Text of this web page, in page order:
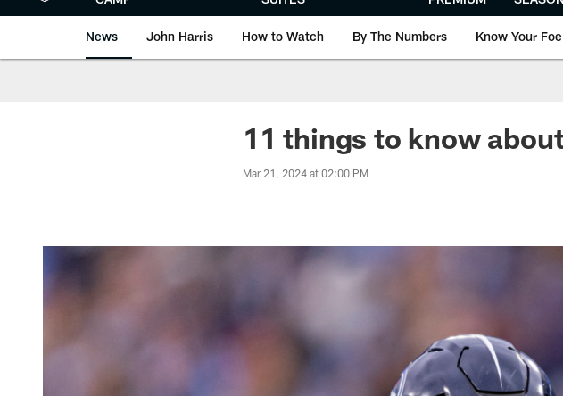
News John Harris How to Watch By The Numbers Know Your Foe
11 things to know
Mar 21, 2024 at 02:00 PM